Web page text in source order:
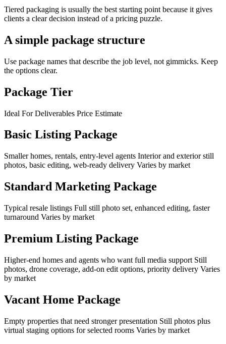
Tiered packaging is usually the best starting point because it gives
clients a clear decision instead of a pricing puzzle.
A simple package structure
Use package names that describe the job level, not gimmicks. Keep
the options clear.
Package Tier
Ideal For Deliverables Price Estimate
Basic Listing Package
Smaller homes, rentals, entry-level agents Interior and exterior still
photos, basic editing, web-ready delivery Varies by market
Standard Marketing Package
Typical resale listings Full still photo set, enhanced editing, faster
turnaround Varies by market
Premium Listing Package
Higher-end homes and agents who want full media support Still
photos, drone coverage, add-on edit options, priority delivery Varies
by market
Vacant Home Package
Empty properties that need stronger presentation Still photos plus
virtual staging options for selected rooms Varies by market